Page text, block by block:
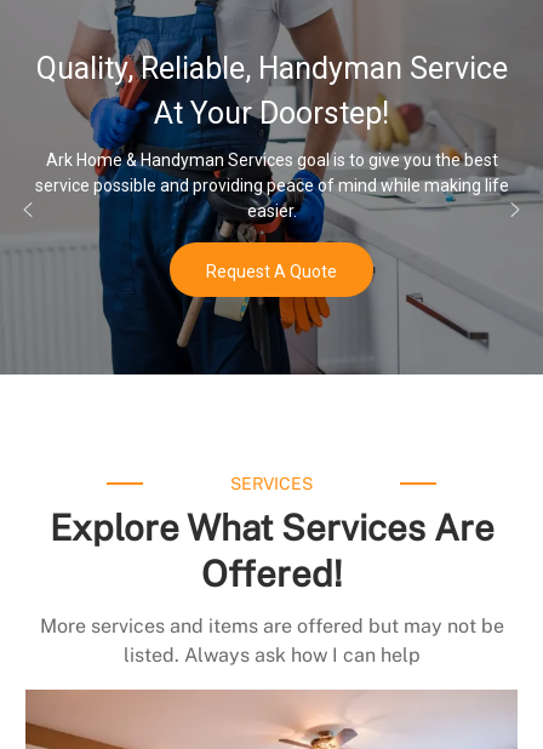
Quality, Reliable, Handyman Service
At Your Doorstep!
Ark Home & Handyman Services goal is to give you the best
service possible and providing peace of mind while making life
easier.
Request A Quote
SERVICES
Explore What Services Are
Offered!
More services and items are offered but may not be
listed. Always ask how I can help